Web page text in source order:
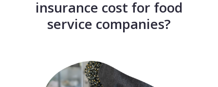
insurance cost for food
service companies?